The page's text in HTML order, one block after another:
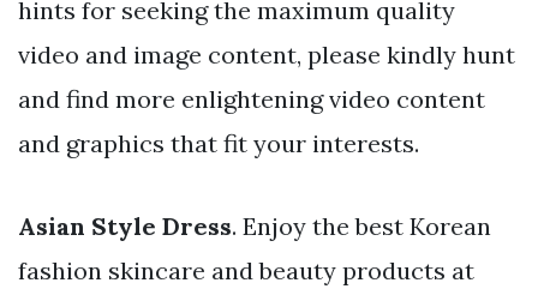
hints for seeking the maximum quality
video and image content, please kindly hunt
and find more enlightening video content
and graphics that fit your interests.
Asian Style Dress. Enjoy the best Korean
fashion skincare and beauty products at